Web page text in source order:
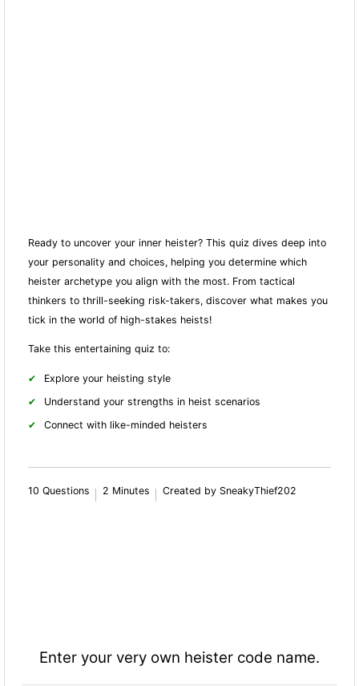
Ready to uncover your inner heister? This quiz dives deep into
your personality and choices, helping you determine which
heister archetype you align with the most. From tactical
thinkers to thrill-seeking risk-takers, discover what makes you
tick in the world of high-stakes heists!
Take this entertaining quiz to:
Explore your heisting style
Understand your strengths in heist scenarios
Connect with like-minded heisters
10 Questions 2 Minutes Created by SneakyThief202
Enter your very own heister code name.